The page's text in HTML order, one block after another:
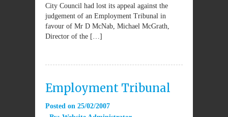
City Council had lost its appeal against the
judgement of an Employment Tribunal in
favour of Mr D McNab, Michael McGrath,
Director of the […]
Employment Tribunal
Posted on 25/02/2007